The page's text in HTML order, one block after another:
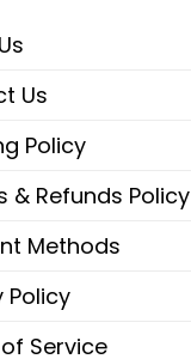
Us
Policy
& Refunds Policy
Methods
Policy
Service